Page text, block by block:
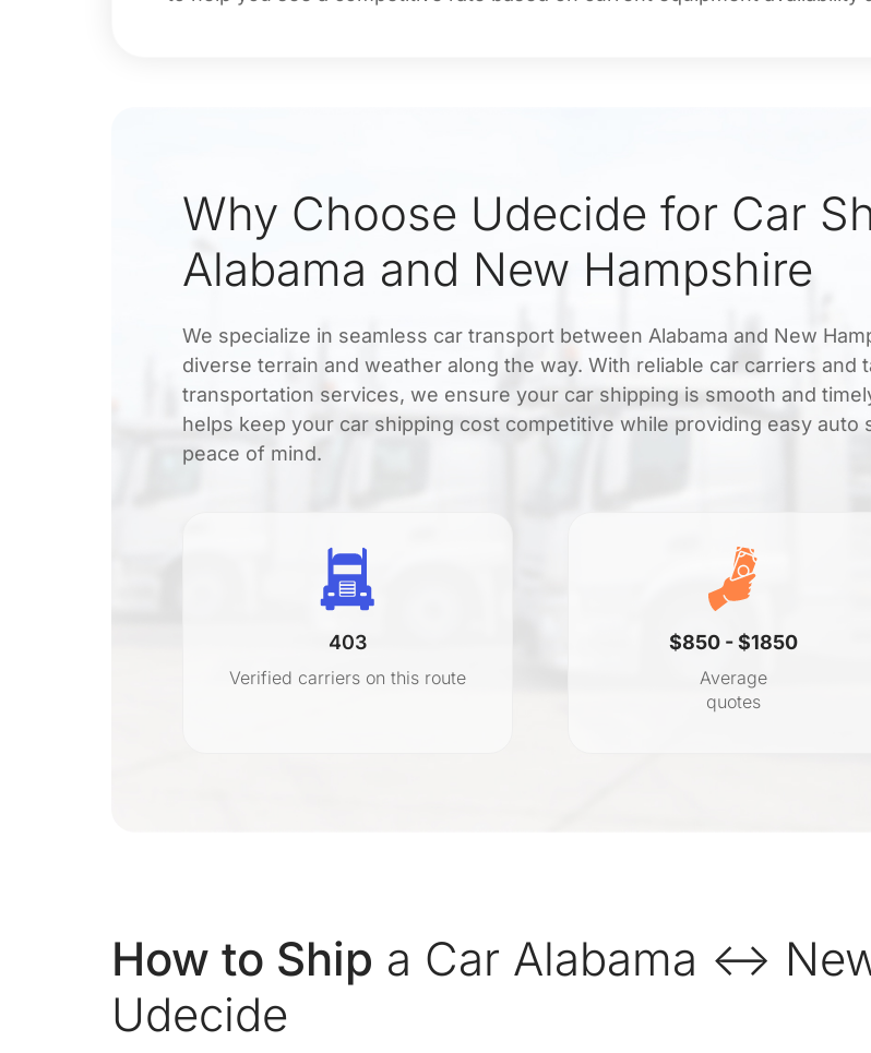
Why Choose Udecide for Car
Alabama and New Hampshire
We specialize in seamless car transport between Alabama and New
diverse terrain and weather along the way. With reliable car carriers and
transportation services, we ensure your car shipping is smooth and
helps keep your car shipping cost competitive while providing easy auto
peace of mind.
403
Verified carriers on this route
$850 - $1850
Average
quotes
How to Ship a Car Alabama ↔
Udecide